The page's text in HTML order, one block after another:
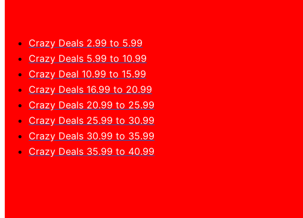
Crazy Deals 2.99 to 5.99
Crazy Deals 5.99 to 10.99
Crazy Deal 10.99 to 15.99
Crazy Deals 16.99 to 20.99
Crazy Deals 20.99 to 25.99
Crazy Deals 25.99 to 30.99
Crazy Deals 30.99 to 35.99
Crazy Deals 35.99 to 40.99